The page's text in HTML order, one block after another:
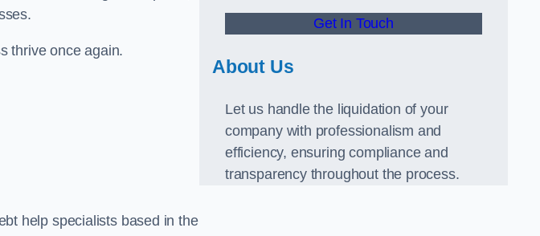
thrive once again.
help specialists based in the
Get In Touch
About Us
Let us handle the liquidation of your
company with professionalism and
efficiency, ensuring compliance and
transparency throughout the process.